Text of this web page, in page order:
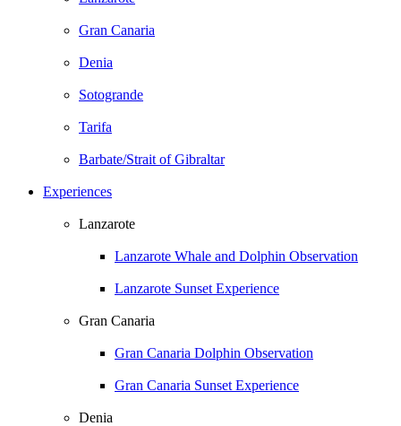
Gran Canaria
Denia
Sotogrande
Tarifa
Barbate/Strait of Gibraltar
Experiences
Lanzarote
Lanzarote Whale and Dolphin Observation
Lanzarote Sunset Experience
Gran Canaria
Gran Canaria Dolphin Observation
Gran Canaria Sunset Experience
Denia